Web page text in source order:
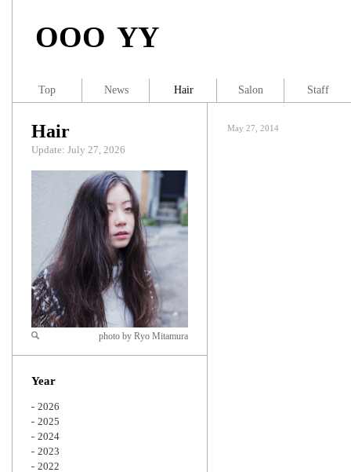
OOO YY
May 27, 2014
Hair
Update: July 27, 2026
Zoom
photo by Ryo Mitamura
Year
2026
2025
2024
2023
2022
Top News Hair Salon Staff